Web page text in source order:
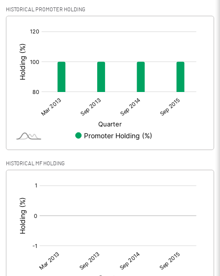
HISTORICAL PROMOTER HOLDING
HISTORICAL MF HOLDING